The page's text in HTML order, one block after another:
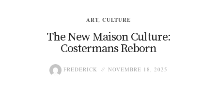
ART, CULTURE
The New Maison Culture:
Costermans Reborn
FREDERICK NOVEMBRE 18, 2025